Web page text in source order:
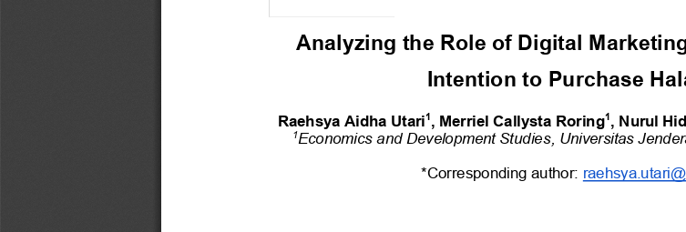
Analyzing the Role of Digital
Intention to Purchase
Raehsya Aidha Utari1 , Merriel Callysta Roring1 , Nurul
1Economics and Development Studies, Universitas
*Corresponding author: